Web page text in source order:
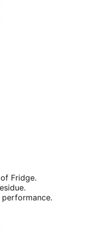
Fridge.